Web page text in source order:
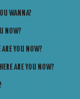
WANNA?
NOW?
ARE YOU NOW?
ARE YOU NOW?